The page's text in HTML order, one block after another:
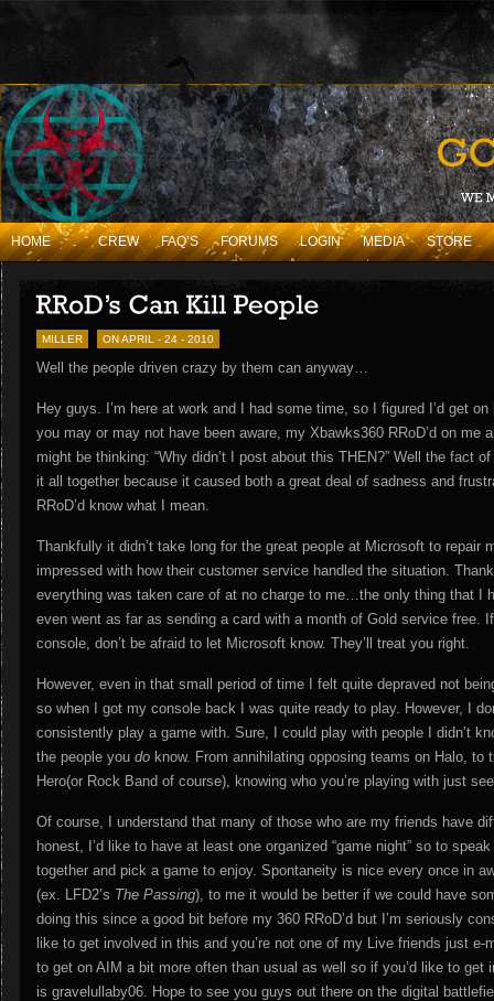
HOME . CREW FAQ’S FORUMS LOGIN MEDIA STORE
MILLER ON APRIL - 24 - 2010
Well the people driven crazy by them can anyway…
Hey guys. I’m here at work and I had some time, so I figured I’d get
you may or may not have been aware, my Xbawks360 RRoD’d on me
might be thinking: “Why didn’t I post about this THEN?” Well the fact
it all together because it caused both a great deal of sadness and
RRoD’d know what I mean.
Thankfully it didn’t take long for the great people at Microsoft to repair
impressed with how their customer service handled the situation.
everything was taken care of at no charge to me…the only thing that I
even went as far as sending a card with a month of Gold service free.
console, don’t be afraid to let Microsoft know. They’ll treat you right.
However, even in that small period of time I felt quite depraved not
so when I got my console back I was quite ready to play. However, I
consistently play a game with. Sure, I could play with people I didn’t
the people you do know. From annihilating opposing teams on Halo,
Hero(or Rock Band of course), knowing who you’re playing with just
Of course, I understand that many of those who are my friends have
honest, I’d like to have at least one organized “game night” so to
together and pick a game to enjoy. Spontaneity is nice every once in
(ex. LFD2’s The Passing), to me it would be better if we could have
doing this since a good bit before my 360 RRoD’d but I’m seriously
like to get involved in this and you’re not one of my Live friends just
to get on AIM a bit more often than usual as well so if you’d like to
is gravelullaby06. Hope to see you guys out there on the digital